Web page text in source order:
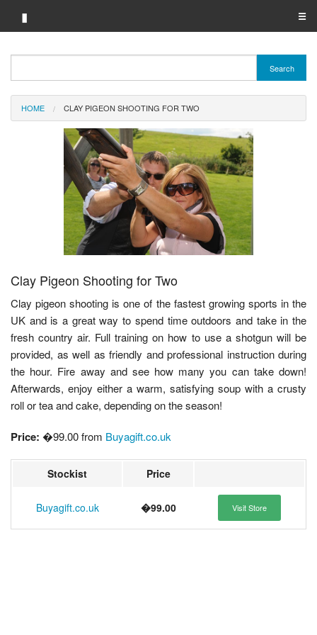
▮ ☰
Brand A-Z
Merchant A-Z
Search
HOME CLAY PIGEON SHOOTING FOR TWO
Clay Pigeon Shooting for Two
Clay pigeon shooting is one of the fastest growing sports in the
UK and is a great way to spend time outdoors and take in the
fresh country air. Full training on how to use a shotgun will be
provided, as well as friendly and professional instruction during
the hour. Fire away and see how many you can take down!
Afterwards, enjoy either a warm, satisfying soup with a crusty
roll or tea and cake, depending on the season!
Price: �99.00 from Buyagift.co.uk
Stockist Price
Buyagift.co.uk �99.00 Visit Store